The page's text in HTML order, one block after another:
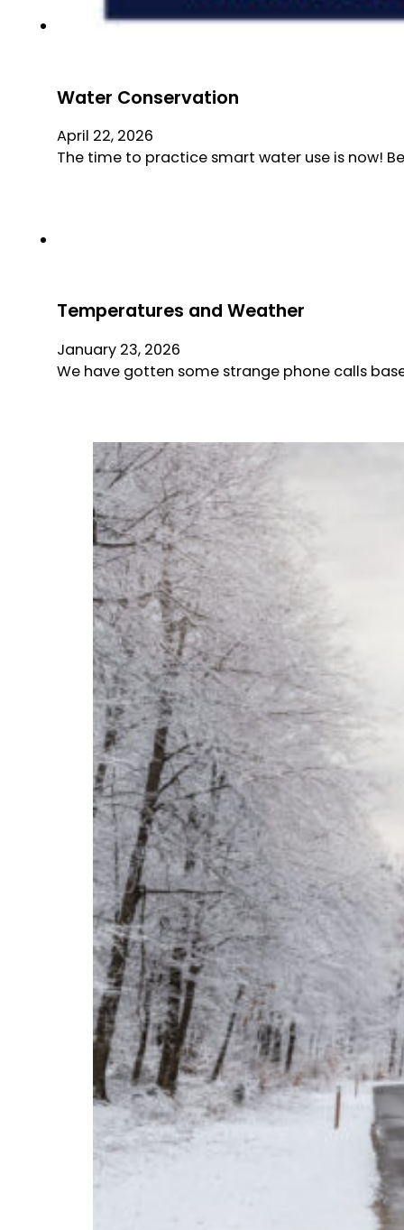
Water Conservation
April 22, 2026
The time to practice smart water use is now!
Temperatures and Weather
January 23, 2026
We have gotten some strange phone calls